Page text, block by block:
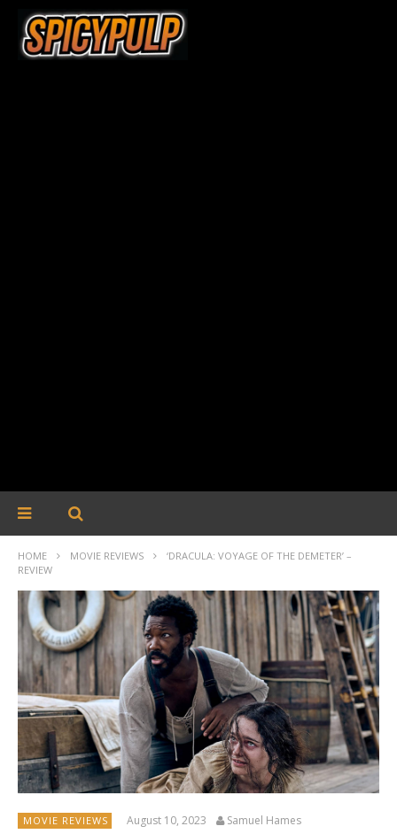
HOME MOVIE REVIEWS
‘DRACULA: VOYAGE OF THE DEMETER’ –
REVIEW
MOVIE REVIEWS August 10, 2023 Samuel Hames